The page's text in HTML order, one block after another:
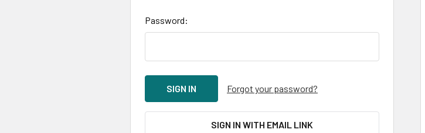
Password:
Forgot your password?
SIGN IN WITH EMAIL LINK